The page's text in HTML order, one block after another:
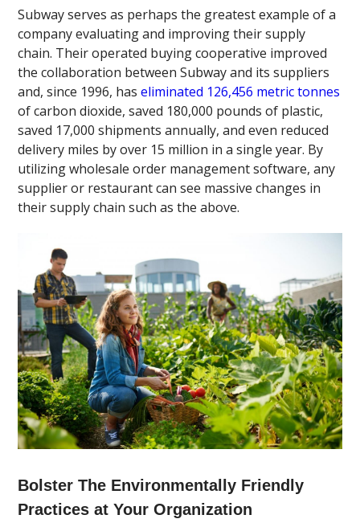
Subway serves as perhaps the greatest example of a
company evaluating and improving their supply
chain. Their operated buying cooperative improved
the collaboration between Subway and its suppliers
and, since 1996, haseliminated 126,456 metric tonnes
of carbon dioxide, saved 180,000 pounds of plastic,
saved 17,000 shipments annually, and even reduced
delivery miles by over 15 million in a single year. By
utilizing wholesale order management software, any
supplier or restaurant can see massive changes in
their supply chain such as the above.
Bolster The Environmentally Friendly
Practices at Your Organization